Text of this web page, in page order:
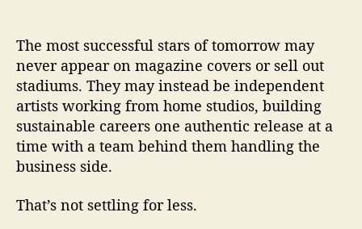
The most successful stars of tomorrow may
never appear on magazine covers or sell out
stadiums. They may instead be independent
artists working from home studios, building
sustainable careers one authentic release at a
time with a team behind them handling the
business side.
That’s not settling for less.